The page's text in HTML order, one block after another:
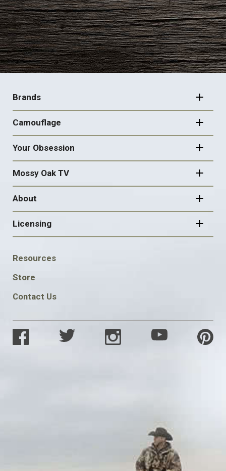
FOOTER
NAVIGATION
Brands
Camouflage
Your Obsession
Mossy Oak TV
About
Licensing
FOOTER
SOCIAL
Resources
Store
Contact Us